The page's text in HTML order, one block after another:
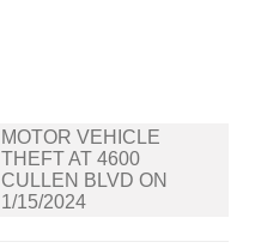
MOTOR VEHICLE
THEFT AT 4600
CULLEN BLVD ON
1/15/2024